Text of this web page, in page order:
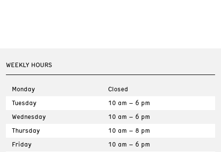
WEEKLY HOURS
Monday
Closed
Tuesday
10 am – 6 pm
Wednesday
10 am – 6 pm
Thursday
10 am – 8 pm
Friday
10 am – 6 pm